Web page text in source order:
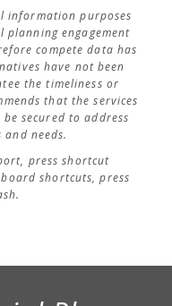
information purposes
engagement
compete data has
have not been
the timeliness or
that the services
secured to address
and needs.
press shortcut
shortcuts, press